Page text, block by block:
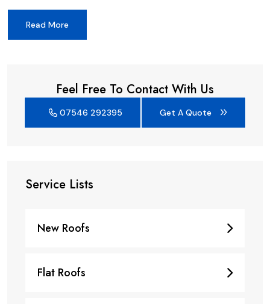
Service Lists
New Roofs
Flat Roofs
Read More
Feel Free To Contact With Us
07546 292395 Get A Quote